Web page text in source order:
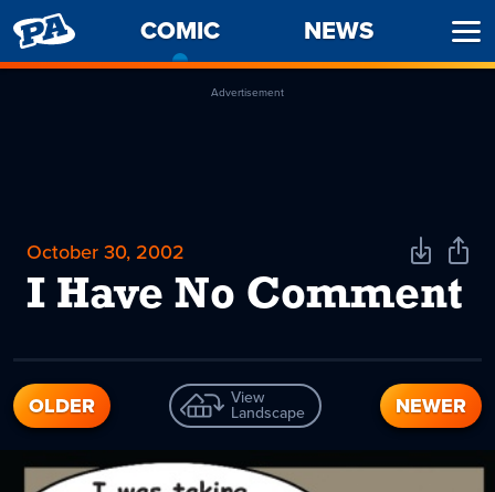
PENNY
ARCADE
COMIC
CURRENT
PAGE
NEWS
Advertisement
October 30, 2002
I Have No Comment
Download
Comic
Share
OLDER View
Landscape NEWER